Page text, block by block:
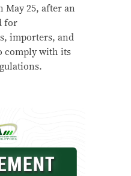
May 25, after an
for
importers, and
comply with its